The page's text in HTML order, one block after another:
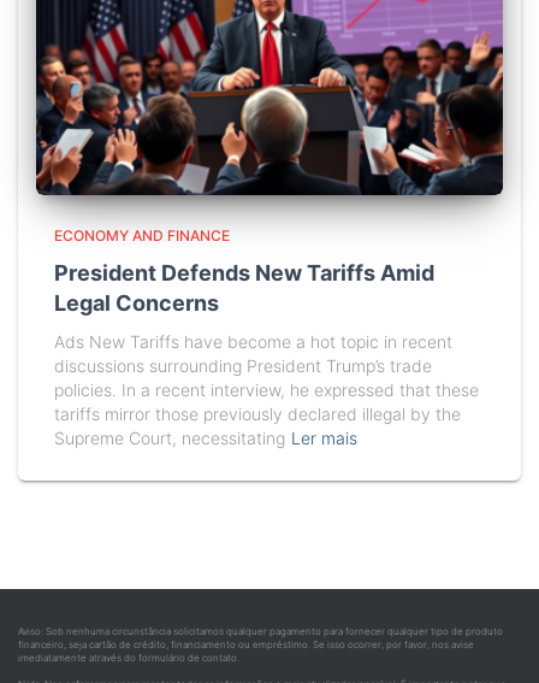
ECONOMY AND FINANCE
President Defends New Tariffs Amid
Legal Concerns
Ads New Tariffs have become a hot topic in recent
discussions surrounding President Trump’s trade
policies. In a recent interview, he expressed that these
tariffs mirror those previously declared illegal by the
Supreme Court, necessitating Ler mais
Aviso: Sob nenhuma circunstância solicitamos qualquer pagamento para fornecer qualquer tipo de produto
financeiro, seja cartão de crédito, financiamento ou empréstimo. Se isso ocorrer, por favor, nos avise
imediatamente através do formulário de contato.